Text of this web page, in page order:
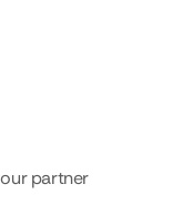
partner